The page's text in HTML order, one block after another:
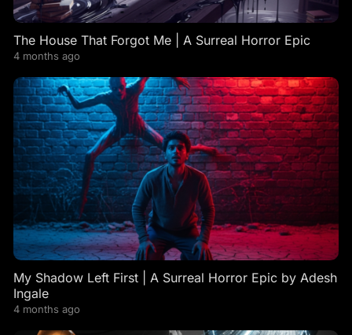
The House That Forgot Me | A Surreal Horror Epic
4 months ago
My Shadow Left First | A Surreal Horror Epic by Adesh
Ingale
4 months ago